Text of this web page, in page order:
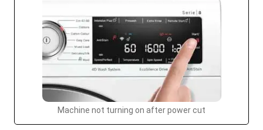
Machine not turning on after power cut